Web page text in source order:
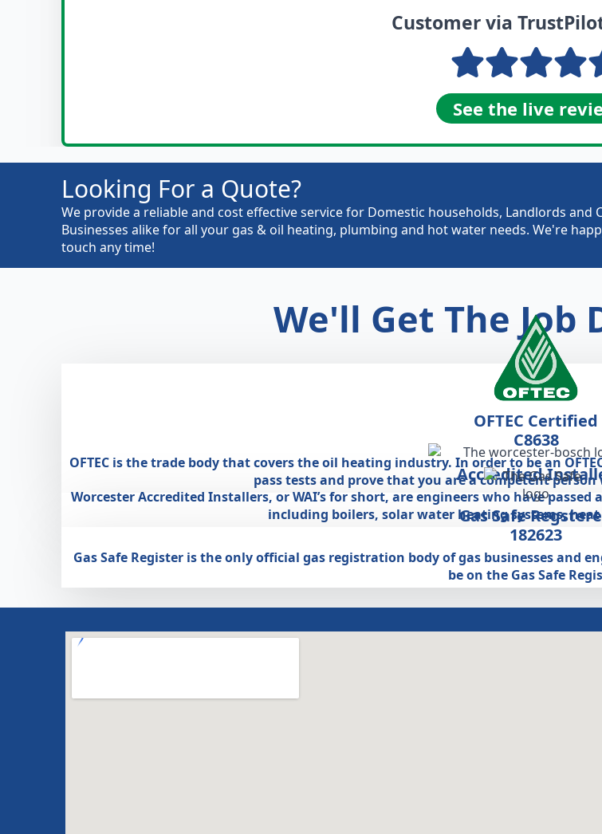
Customer via
See the live
Looking For a Quote?
We provide a reliable and cost effective service for Domestic households, Landlords and
Businesses alike for all your gas & oil heating, plumbing and hot water needs. We're
touch any time!
We'll Get The Job
OFTEC Certified
C8638
OFTEC is the trade body that covers the oil heating industry. In order to be an
pass tests and prove that you are a competent
Accredited
Worcester Accredited Installers, or WAI’s for short, are engineers who have
including boilers, solar water heating systems,
Gas Safe
182623
Gas Safe Register is the only official gas registration body of gas businesses and
be on the Gas Safe